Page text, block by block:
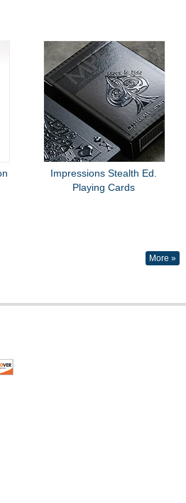
Impressions Stealth Ed.
Playing Cards
More »